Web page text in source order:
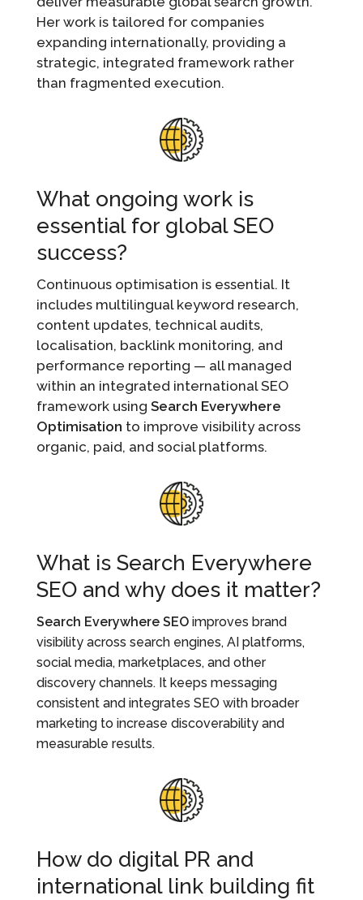
Her work is tailored for companies
expanding internationally, providing a
strategic, integrated framework rather
than fragmented execution.
What ongoing work is
essential for global SEO
success?
Continuous optimisation is essential. It
includes multilingual keyword research,
content updates, technical audits,
localisation, backlink monitoring, and
performance reporting — all managed
within an integrated international SEO
framework using Search Everywhere
Optimisation to improve visibility across
organic, paid, and social platforms.
What is Search Everywhere
SEO and why does it matter?
Search Everywhere SEOimproves brand
visibility across search engines, AI platforms,
social media, marketplaces, and other
discovery channels. It keeps messaging
consistent and integrates SEO with broader
marketing to increase discoverability and
measurable results.
How do digital PR and
international link building fit